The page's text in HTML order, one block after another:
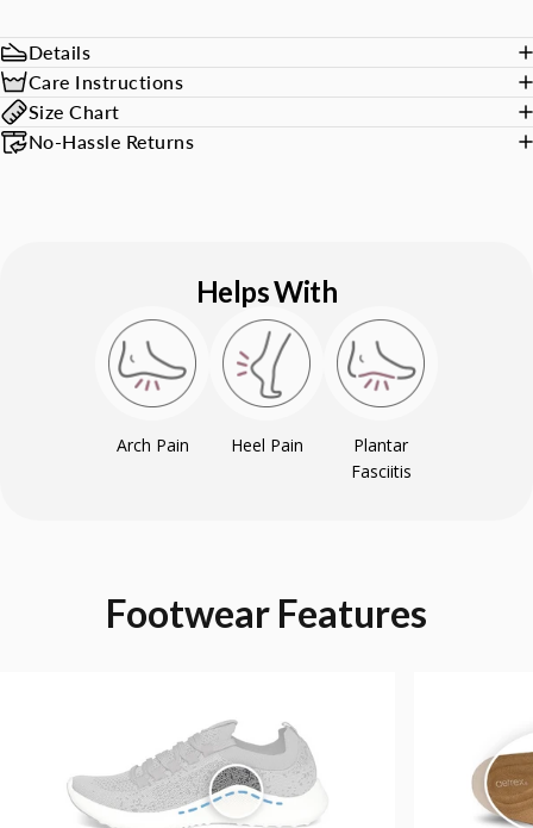
Details
Care Instructions
Size Chart
No-Hassle Returns
Helps With
Arch Pain Heel Pain
Plantar
Fasciitis
Footwear Features